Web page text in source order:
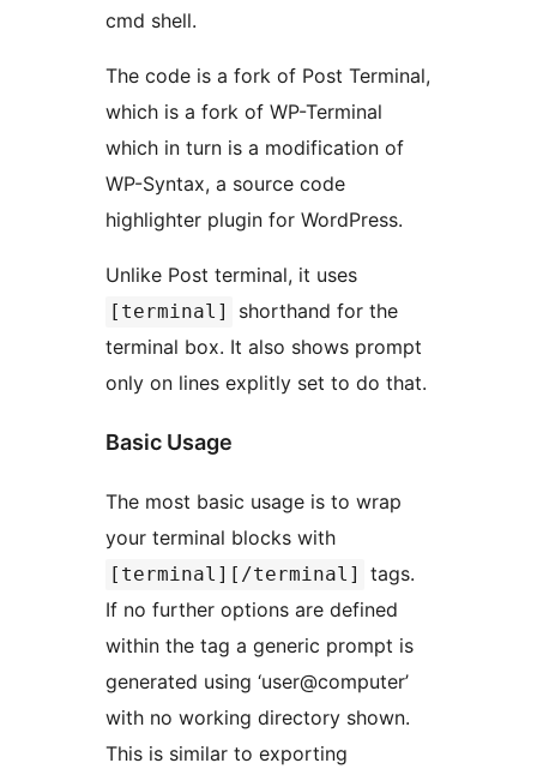
cmd shell.
The code is a fork of Post Terminal,
which is a fork of WP-Terminal
which in turn is a modification of
WP-Syntax, a source code
highlighter plugin for WordPress.
Unlike Post terminal, it uses
[terminal]
shorthand for the
terminal box. It also shows prompt
only on lines explitly set to do that.
Basic Usage
The most basic usage is to wrap
your terminal blocks with
[terminal][/terminal]
tags.
If no further options are defined
within the tag a generic prompt is
generated using ‘user@computer’
with no working directory shown.
This is similar to exporting